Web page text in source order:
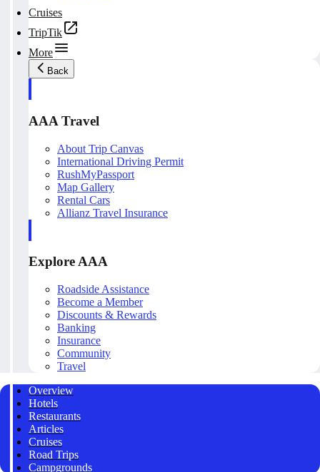
Cruises
TripTik
More
Back
AAA Travel
About Trip Canvas
International Driving Permit
RushMyPassport
Map Gallery
Rental Cars
Allianz Travel Insurance
Explore AAA
Roadside Assistance
Become a Member
Discounts & Rewards
Banking
Insurance
Community
Travel
Overview
Hotels
Restaurants
Articles
Cruises
Road Trips
Campgrounds